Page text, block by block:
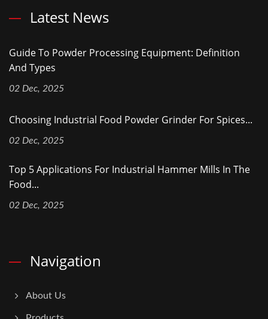
Latest News
Guide To Powder Processing Equipment: Definition
And Types
02 Dec, 2025
Choosing Industrial Food Powder Grinder For Spices...
02 Dec, 2025
Top 5 Applications For Industrial Hammer Mills In The
Food...
02 Dec, 2025
Navigation
About Us